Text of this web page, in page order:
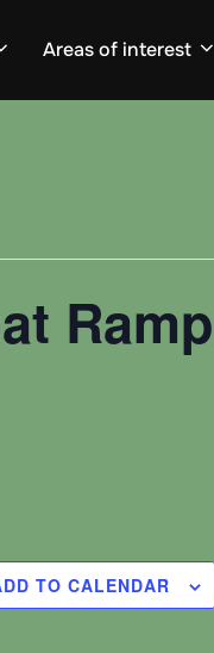
Areas of interest
Ramp
TO CALENDAR